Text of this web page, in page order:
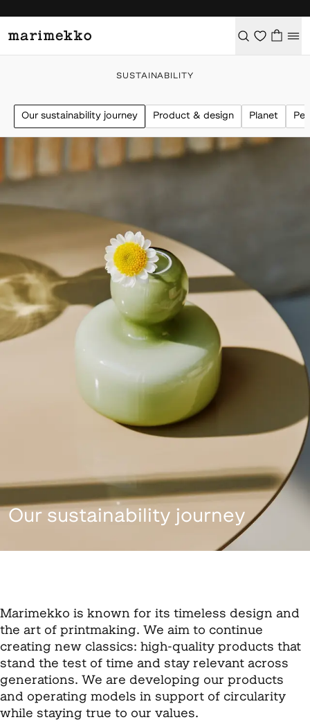
SUSTAINABILITY
Our sustainability journey Product & design Planet
Our sustainability journey
Marimekko is known for its timeless design and
the art of printmaking. We aim to continue
creating new classics: high-quality products that
stand the test of time and stay relevant across
generations. We are developing our products
and operating models in support of circularity
while staying true to our values.